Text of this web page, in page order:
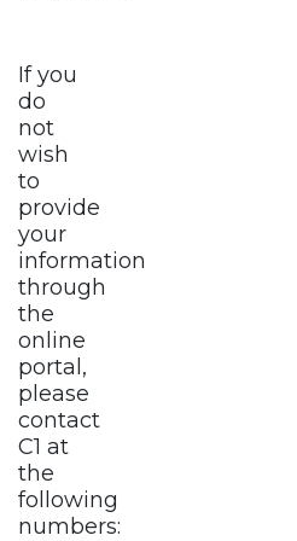
If you
do
not
wish
to
provide
your
information
through
the
online
portal,
please
contact
C1 at
the
following
numbers: